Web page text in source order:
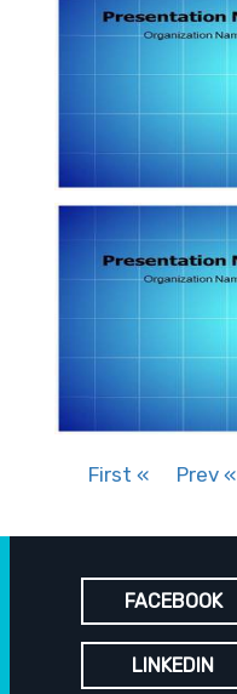
First « Prev «
FACEBOOK
LINKEDIN